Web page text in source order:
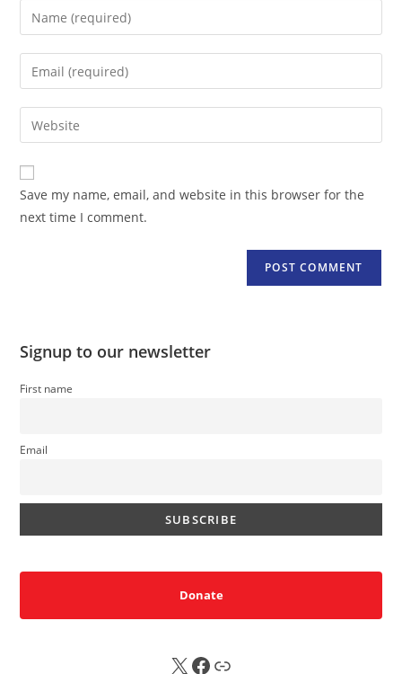
Enter
your
name
comment
Enter
your
email
address
comment
Enter
your
website
URL
(optional)
Save my name, email, and website in this browser for the
next time I comment.
Signup to our newsletter
First name
Email
Donate
X FB Sub